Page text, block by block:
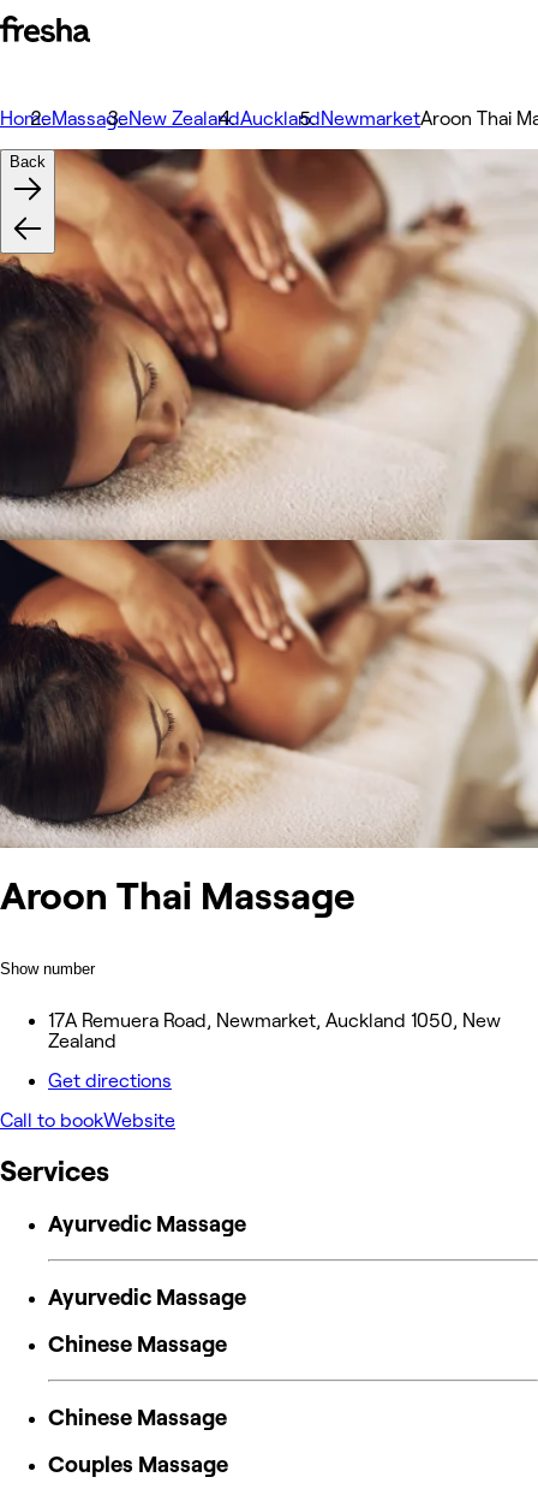
HomeMassageNew ZealandAucklandNewmarketAroon Thai
Aroon Thai Massage
Show number
17A Remuera Road, Newmarket, Auckland 1050, New
Zealand
Get directions
Call to bookWebsite
Back
Services
Ayurvedic Massage
Ayurvedic Massage
Chinese Massage
Chinese Massage
Couples Massage